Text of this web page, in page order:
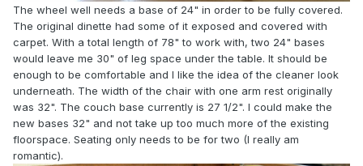
The wheel well needs a base of 24" in order to be fully covered.
The original dinette had some of it exposed and covered with
carpet. With a total length of 78" to work with, two 24" bases
would leave me 30" of leg space under the table. It should be
enough to be comfortable and I like the idea of the cleaner look
underneath. The width of the chair with one arm rest originally
was 32". The couch base currently is 27 1/2". I could make the
new bases 32" and not take up too much more of the existing
floorspace. Seating only needs to be for two (I really am
romantic).